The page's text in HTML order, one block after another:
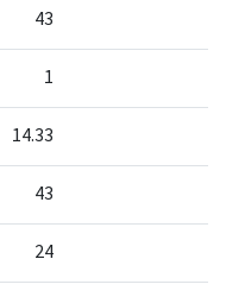
43
1
14.33
43
24